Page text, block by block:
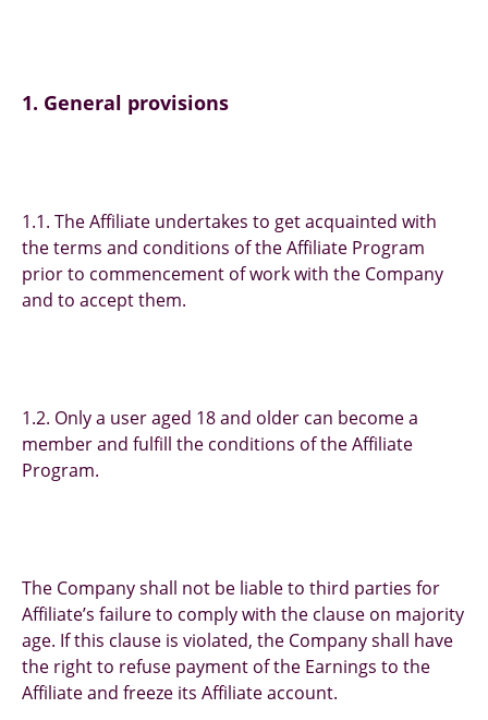
1. General provisions
1.1. The Affiliate undertakes to get acquainted with
the terms and conditions of the Affiliate Program
prior to commencement of work with the Company
and to accept them.
1.2. Only a user aged 18 and older can become a
member and fulfill the conditions of the Affiliate
Program.
The Company shall not be liable to third parties for
Affiliate’s failure to comply with the clause on majority
age. If this clause is violated, the Company shall have
the right to refuse payment of the Earnings to the
Affiliate and freeze its Affiliate account.